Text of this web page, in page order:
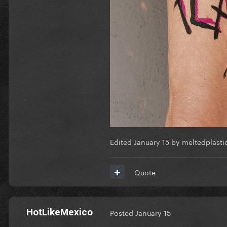
Edited January 15 by
Quote
HotLikeMexico Posted January 15